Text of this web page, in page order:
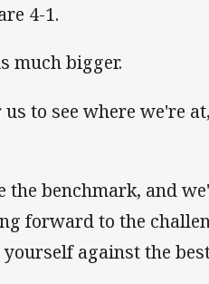
4-1.
much bigger.
to see where we're
the benchmark, and
forward to the
against the